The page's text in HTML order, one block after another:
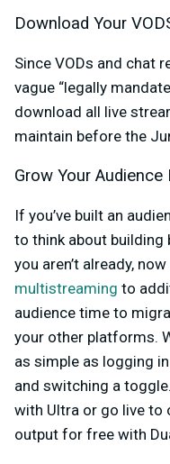
Download Your
Since VODs and chat
vague “legally
download all live
maintain before the
Grow Your Audience
If you’ve built an
to think about
you aren’t already,
multistreaming to
audience time to
your other platforms.
as simple as logging
and switching a
with Ultra or go live to
output for free with